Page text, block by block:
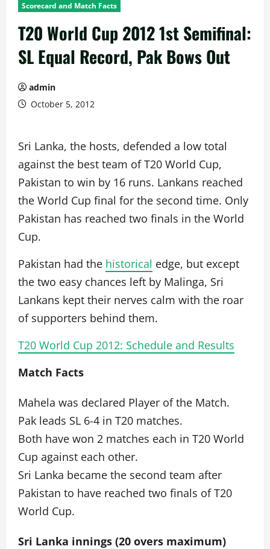
Scorecard and Match Facts
T20 World Cup 2012 1st Semifinal:
SL Equal Record, Pak Bows Out
admin
October 5, 2012
Sri Lanka, the hosts, defended a low total
against the best team of T20 World Cup,
Pakistan to win by 16 runs. Lankans reached
the World Cup final for the second time. Only
Pakistan has reached two finals in the World
Cup.
Pakistan had the historical edge, but except
the two easy chances left by Malinga, Sri
Lankans kept their nerves calm with the roar
of supporters behind them.
T20 World Cup 2012: Schedule and Results
Match Facts
Mahela was declared Player of the Match.
Pak leads SL 6-4 in T20 matches.
Both have won 2 matches each in T20 World
Cup against each other.
Sri Lanka became the second team after
Pakistan to have reached two finals of T20
World Cup.
Sri Lanka innings (20 overs maximum)